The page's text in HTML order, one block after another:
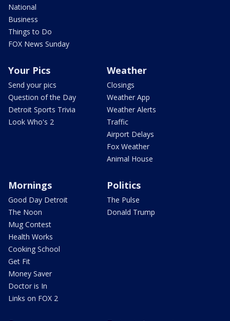
National
Business
Things to Do
FOX News Sunday
Your Pics
Send your pics
Question of the Day
Detroit Sports Trivia
Look Who's 2
Weather
Closings
Weather App
Weather Alerts
Traffic
Airport Delays
Fox Weather
Animal House
Mornings
Good Day Detroit
The Noon
Mug Contest
Health Works
Cooking School
Get Fit
Money Saver
Doctor is In
Links on FOX 2
Politics
The Pulse
Donald Trump